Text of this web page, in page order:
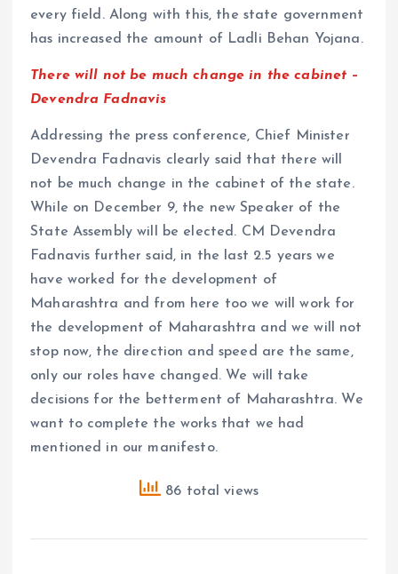
every field. Along with this, the state government
has increased the amount of Ladli Behan Yojana.
There will not be much change in the cabinet –
Devendra Fadnavis
Addressing the press conference, Chief Minister
Devendra Fadnavis clearly said that there will
not be much change in the cabinet of the state.
While on December 9, the new Speaker of the
State Assembly will be elected. CM Devendra
Fadnavis further said, in the last 2.5 years we
have worked for the development of
Maharashtra and from here too we will work for
the development of Maharashtra and we will not
stop now, the direction and speed are the same,
only our roles have changed. We will take
decisions for the betterment of Maharashtra. We
want to complete the works that we had
mentioned in our manifesto.
86 total views